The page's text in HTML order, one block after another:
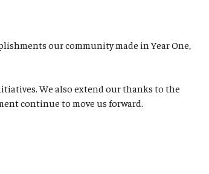
our community made in Year One,
We also extend our thanks to the
continue to move us forward.